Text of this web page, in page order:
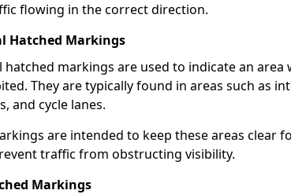
flowing in the correct direction.
Hatched Markings
hatched markings are used to indicate an
They are typically found in areas such as
and cycle lanes.
are intended to keep these areas clear
traffic from obstructing visibility.
Markings